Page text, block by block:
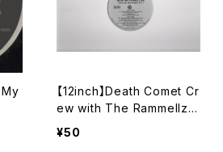
My
【12inch】Death Comet Cr
ew with The Rammellze
e / This Is (Re)Phop Pt.1
¥50